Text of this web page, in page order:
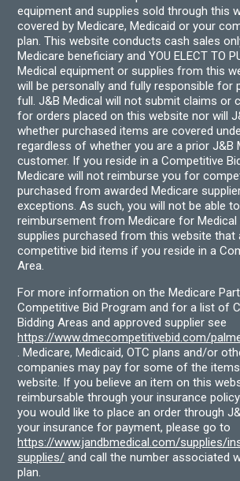
equipment and supplies sold through this
covered by Medicare, Medicaid or your
plan. This website conducts cash sales
Medicare beneficiary and YOU ELECT TO
Medical equipment or supplies from this
will be personally and fully responsible for
full. J&B Medical will not submit claims or
for orders placed on this website nor will
whether purchased items are covered
regardless of whether you are a prior J&B
customer. If you reside in a Competitive
Medicare will not reimburse you for
purchased from awarded Medicare
exceptions. As such, you will not be able
reimbursement from Medicare for
supplies purchased from this website that
competitive bid items if you reside in a
Area.
For more information on the Medicare Part
Competitive Bid Program and for a list of
Bidding Areas and approved supplier see
https://www.dmecompetitivebid.com/
. Medicare, Medicaid, OTC plans and/or
companies may pay for some of the
website. If you believe an item on this
reimbursable through your insurance
you would like to place an order through
your insurance for payment, please go to
https://www.jandbmedical.com/supplies/
supplies/ and call the number associated
plan.